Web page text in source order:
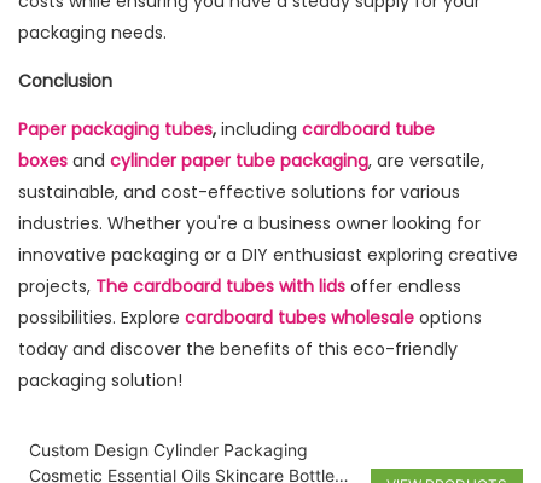
packaging needs.
Conclusion
Paper packaging tubes, including cardboard tube
boxes and cylinder paper tube packaging, are versatile,
sustainable, and cost-effective solutions for various
industries. Whether you're a business owner looking for
innovative packaging or a DIY enthusiast exploring creative
projects, The cardboard tubes with lids offer endless
possibilities. Explore cardboard tubes wholesale options
today and discover the benefits of this eco-friendly
packaging solution!
Custom Design Cylinder Packaging
Cosmetic Essential Oils Skincare Bottle